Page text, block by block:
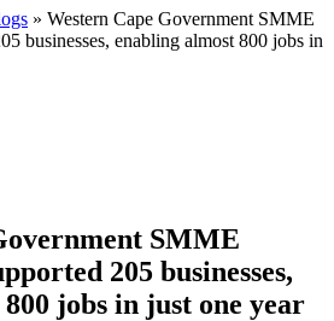
» Western Cape Government SMME
businesses, enabling almost 800 jobs in
SMME
205 businesses,
jobs in just one year